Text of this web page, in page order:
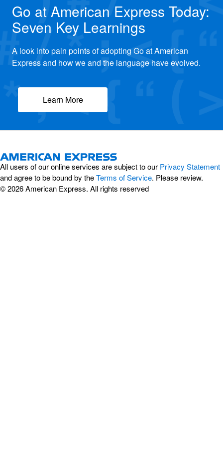
Go at American Express Today:
Seven Key Learnings
A look into pain points of adopting Go at American
Express and how we and the language have evolved.
Learn More
All users of our online services are subject to our Privacy Statement
and agree to be bound by theTerms of Service. Please review.
© 2026 American Express. All rights reserved